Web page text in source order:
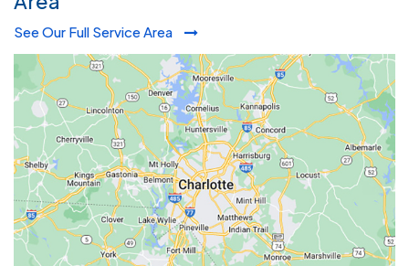
See Our Full Service Area